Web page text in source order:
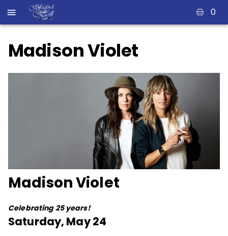
0
Madison Violet
Madison Violet
Celebrating 25 years!
Saturday, May 24